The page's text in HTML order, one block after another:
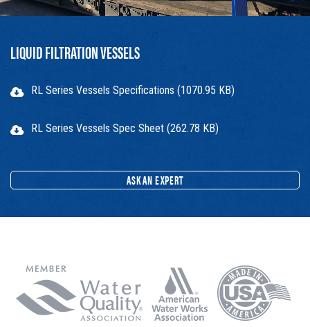
LIQUID FILTRATION VESSELS
RL Series Vessels Specifications (1070.95 KB)
RL Series Vessels Spec Sheet (262.78 KB)
ASK AN EXPERT